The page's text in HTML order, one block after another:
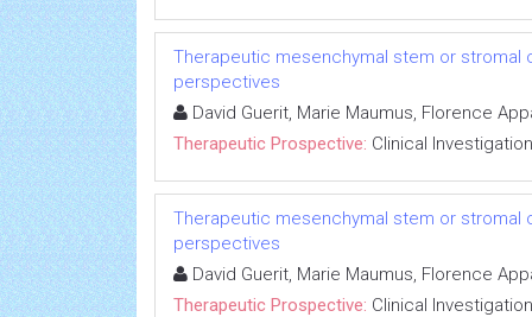
Therapeutic mesenchymal stem or stromal
perspectives
David Guerit, Marie Maumus, Florence
Therapeutic Prospective: Clinical Investigation
Therapeutic mesenchymal stem or stromal
perspectives
David Guerit, Marie Maumus, Florence
Therapeutic Prospective: Clinical Investigation